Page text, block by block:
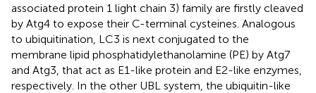
associated protein 1 light chain 3) family are firstly cleaved
by Atg4 to expose their C-terminal cysteines. Analogous
to ubiquitination, LC3 is next conjugated to the
membrane lipid phosphatidylethanolamine (PE) by Atg7
and Atg3, that act as E1-like protein and E2-like enzymes,
respectively. In the other UBL system, the ubiquitin-like